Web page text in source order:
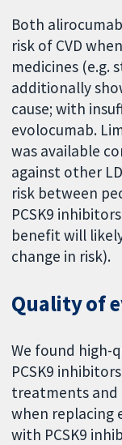
Both
risk of CVD
medicines (e.g.
additionally
cause; with
evolocumab.
was available
against other
risk between
PCSK9
benefit will
change in risk).
Quality of
We found high-
PCSK9
treatments and
when replacing
with PCSK9